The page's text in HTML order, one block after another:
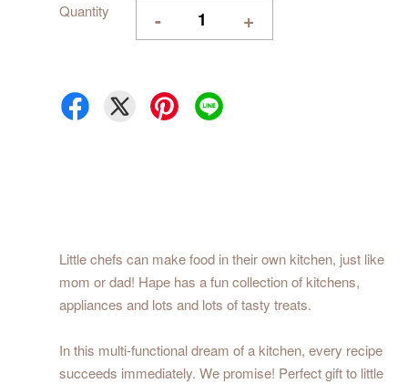
Quantity - +
Little chefs can make food in their own kitchen, just like
mom or dad! Hape has a fun collection of kitchens,
appliances and lots and lots of tasty treats.
In this multi-functional dream of a kitchen, every recipe
succeeds immediately. We promise! Perfect gift to little